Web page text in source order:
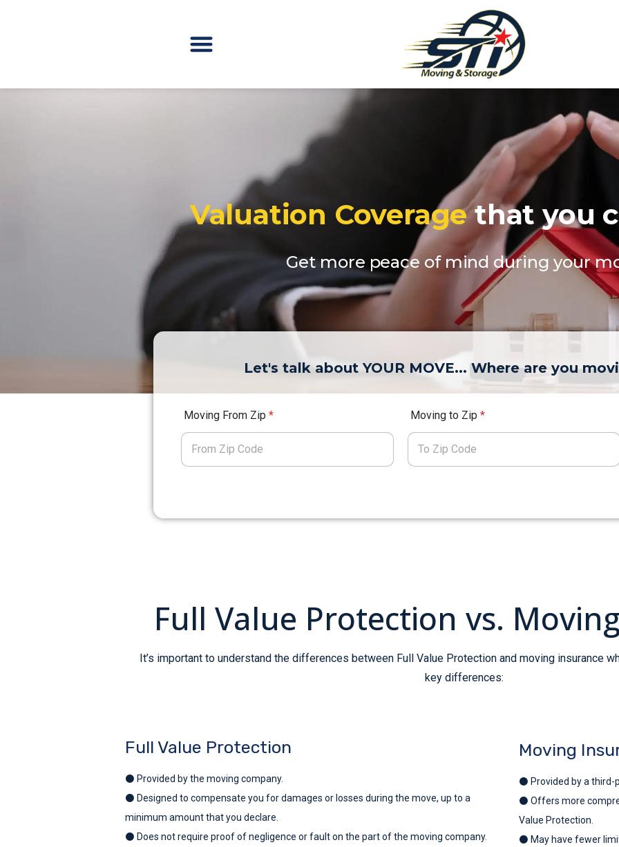
Valuation Coveragethat you
Get more peace of mind during your
Let's talk about YOUR MOVE... Where are you
Moving From Zip * Moving to Zip *
Full Value Protection vs.
It’s important to understand the differences between Full Value Protection and moving insurance
key differences:
Full Value Protection
⚫ Provided by the moving company.
⚫ Designed to compensate you for damages or losses during the move, up to a
minimum amount that you declare.
⚫ Does not require proof of negligence or fault on the part of the moving company.
Moving
⚫ Provided by a third-
⚫ Offers more
Value Protection.
⚫ May have fewer